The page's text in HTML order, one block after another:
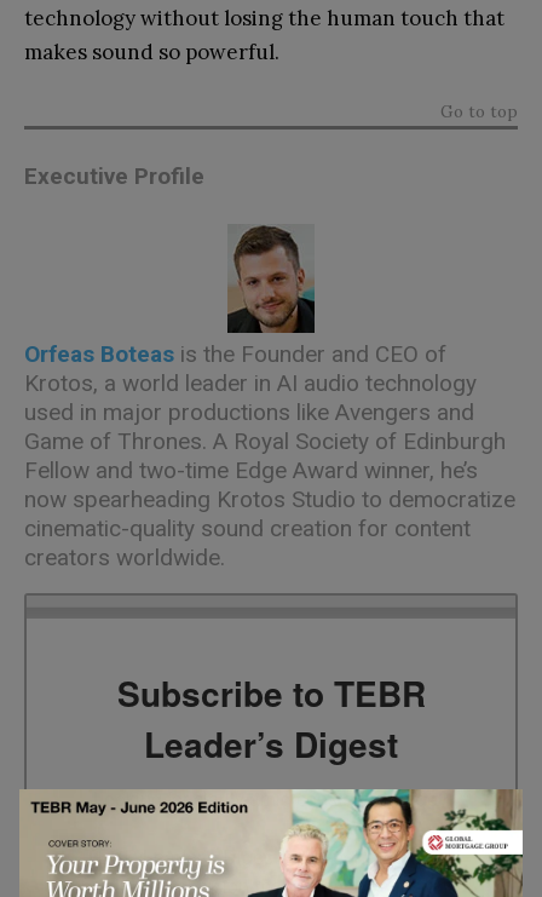
technology without losing the human touch that
makes sound so powerful.
Go to top
Executive Profile
Orfeas Boteas is the Founder and CEO of
Krotos, a world leader in AI audio technology
used in major productions like Avengers and
Game of Thrones. A Royal Society of Edinburgh
Fellow and two-time Edge Award winner, he’s
now spearheading Krotos Studio to democratize
cinematic-quality sound creation for content
creators worldwide.
Subscribe to TEBR
Leader’s Digest
Looking for clarity amid constant change?
TEBR Leader’s Digest is a weekly editorial
briefing for decision-makers seeking insight,